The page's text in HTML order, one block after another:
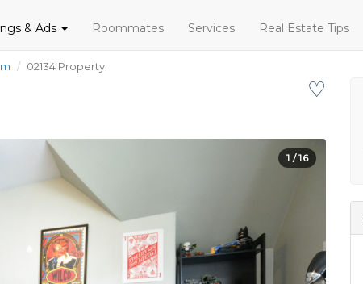
& Ads Roommates Services Real Estate Tips
02134 Property
♡
1 / 16